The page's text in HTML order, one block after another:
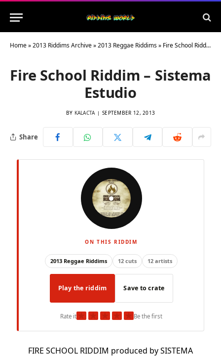
Home»2013 Riddims Archive»2013 Reggae Riddims» Fire School Riddim – Sistema Estudio
Fire School Riddim – Sistema
Estudio
BY KALACTA SEPTEMBER 12, 2013
Share
ON THIS RIDDIM
2013 Reggae Riddims 12 cuts 12 artists
Play the riddim Save to crate
Rate it★ ★ ★ ★ ★Be the first
FIRE SCHOOL RIDDIM produced by SISTEMA